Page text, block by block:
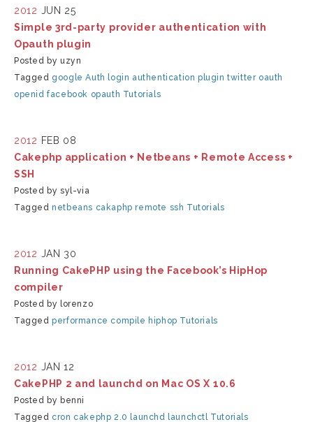
2012 JUN 25
Simple 3rd-party provider authentication with
Opauth plugin
Posted by uzyn
Tagged google Auth login authentication plugin twitter oauth
openid facebook opauth Tutorials
2012 FEB 08
Cakephp application + Netbeans + Remote Access +
SSH
Posted by syl-via
Taggednetbeans cakaphp remote ssh Tutorials
2012 JAN 30
Running CakePHP using the Facebook’s HipHop
compiler
Posted by lorenzo
Taggedperformance compile hiphop Tutorials
2012 JAN 12
CakePHP 2 and launchd on Mac OS X 10.6
Posted by benni
Tagged cron cakephp 2.0 launchd launchctl Tutorials